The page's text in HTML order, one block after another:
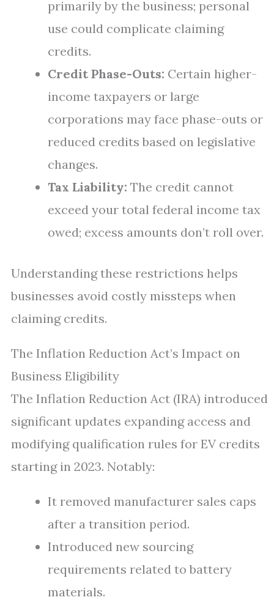
primarily by the business; personal
use could complicate claiming
credits.
Credit Phase-Outs: Certain higher-
income taxpayers or large
corporations may face phase-outs or
reduced credits based on legislative
changes.
Tax Liability: The credit cannot
exceed your total federal income tax
owed; excess amounts don’t roll over.
Understanding these restrictions helps
businesses avoid costly missteps when
claiming credits.
The Inflation Reduction Act’s Impact on
Business Eligibility
The Inflation Reduction Act (IRA) introduced
significant updates expanding access and
modifying qualification rules for EV credits
starting in 2023. Notably:
It removed manufacturer sales caps
after a transition period.
Introduced new sourcing
requirements related to battery
materials.